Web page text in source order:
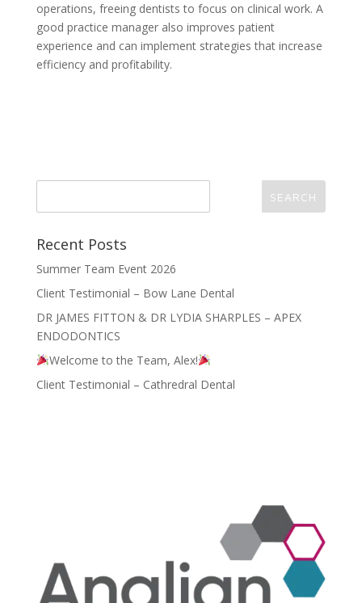
operations, freeing dentists to focus on clinical work. A
good practice manager also improves patient
experience and can implement strategies that increase
efficiency and profitability.
Recent Posts
Summer Team Event 2026
Client Testimonial – Bow Lane Dental
DR JAMES FITTON & DR LYDIA SHARPLES – APEX
ENDODONTICS
Welcome to the Team, Alex!
Client Testimonial – Cathredral Dental